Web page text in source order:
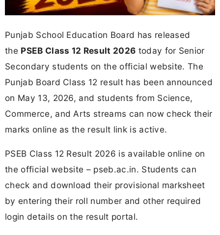
Punjab School Education Board has released
the PSEB Class 12 Result 2026 today for Senior
Secondary students on the official website. The
Punjab Board Class 12 result has been announced
on May 13, 2026, and students from Science,
Commerce, and Arts streams can now check their
marks online as the result link is active.
PSEB Class 12 Result 2026 is available online on
the official website – pseb.ac.in. Students can
check and download their provisional marksheet
by entering their roll number and other required
login details on the result portal.